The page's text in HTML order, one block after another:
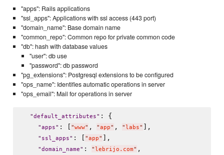
"apps": Rails applications
"ssl_apps": Applications with ssl access (443 port)
"domain_name": Base domain name
"common_repo": Common repo for private common code
"db": hash with database values
"user": db use
"password": db password
"pg_extensions": Postgresql extensions to be configured
"ops_name": Identifies automatic operations in server
"ops_email": Mail for operations in server
"default_attributes" : {
"apps" : [ "www" , "app" , " labs" ],
" ssl_apps" : [ "app" ],
"domain_name" : " lebrijo.com" ,